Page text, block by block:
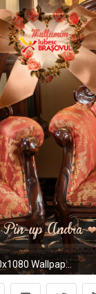
1920x1080 Wallpaper – Pin-up Andra – septembrie 2012